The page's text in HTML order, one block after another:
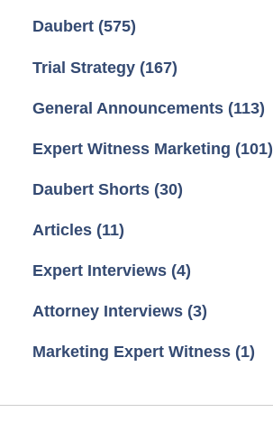
Daubert (575)
Trial Strategy (167)
General Announcements (113)
Expert Witness Marketing (101)
Daubert Shorts (30)
Articles (11)
Expert Interviews (4)
Attorney Interviews (3)
Marketing Expert Witness (1)